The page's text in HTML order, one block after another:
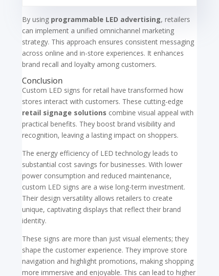
By using programmable LED advertising, retailers
can implement a unified omnichannel marketing
strategy. This approach ensures consistent messaging
across online and in-store experiences. It enhances
brand recall and loyalty among customers.
Conclusion
Custom LED signs for retail have transformed how
stores interact with customers. These cutting-edge
retail signage solutions combine visual appeal with
practical benefits. They boost brand visibility and
recognition, leaving a lasting impact on shoppers.
The energy efficiency of LED technology leads to
substantial cost savings for businesses. With lower
power consumption and reduced maintenance,
custom LED signs are a wise long-term investment.
Their design versatility allows retailers to create
unique, captivating displays that reflect their brand
identity.
These signs are more than just visual elements; they
shape the customer experience. They improve store
navigation and highlight promotions, making shopping
more immersive and enjoyable. This can lead to higher